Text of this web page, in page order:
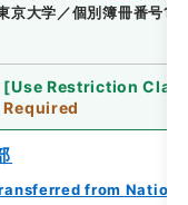
京大学／個別簿冊番号
[Use Restriction
Required
from